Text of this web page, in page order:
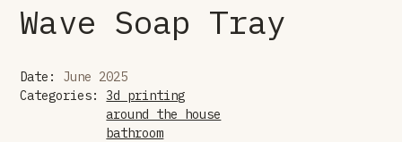
Wave Soap Tray
Date:
June 2025
Categories:
3d printing
around the house
bathroom